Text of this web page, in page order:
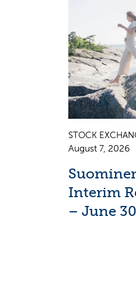
STOCK
August 7, 2026
Interim
– June